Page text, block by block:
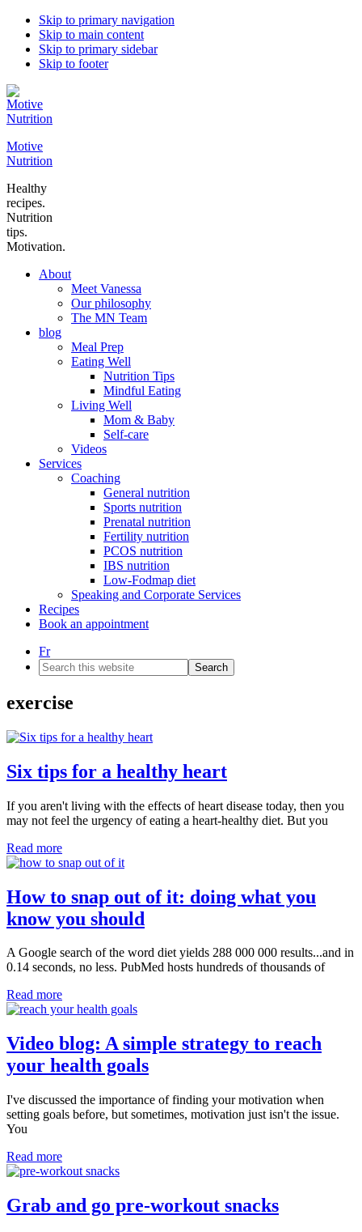
Skip to primary navigation
Skip to main content
Skip to primary sidebar
Skip to footer
Motive
Nutrition
Healthy
recipes.
Nutrition
tips.
Motivation.
About
Meet Vanessa
Our philosophy
The MN Team
blog
Meal Prep
Eating Well
Nutrition Tips
Mindful Eating
Living Well
Mom & Baby
Self-care
Videos
Services
Coaching
General nutrition
Sports nutrition
Prenatal nutrition
Fertility nutrition
PCOS nutrition
IBS nutrition
Low-Fodmap diet
Speaking and Corporate Services
Recipes
Book an appointment
Fr
Search
this
website
exercise
Six tips for a healthy heart
If you aren't living with the effects of heart disease today, then you
may not feel the urgency of eating a heart-healthy diet. But you
Read more
How to snap out of it: doing what you
know you should
A Google search of the word diet yields 288 000 000 results...and in
0.14 seconds, no less. PubMed hosts hundreds of thousands of
Read more
Video blog: A simple strategy to reach
your health goals
I've discussed the importance of finding your motivation when
setting goals before, but sometimes, motivation just isn't the issue.
You
Read more
Grab and go pre-workout snacks